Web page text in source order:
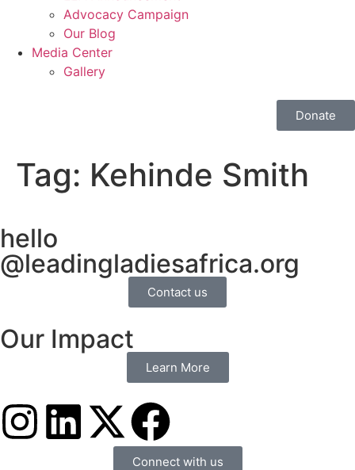
Advocacy Campaign
Our Blog
Media Center
Gallery
Donate
Tag: Kehinde Smith
hello
@leadingladiesafrica.org
Contact us
Our Impact
Learn More
Connect with us